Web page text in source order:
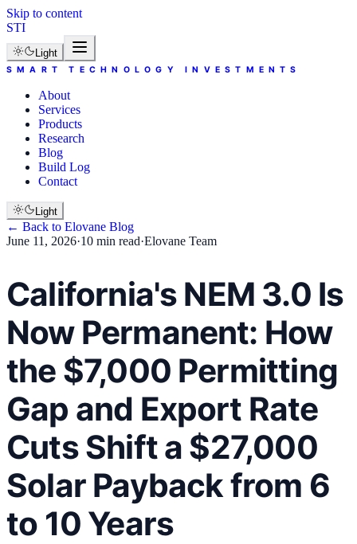
Skip to content
STI
Light
SMART TECHNOLOGY INVESTMENTS
About
Services
Products
Research
Blog
Build Log
Contact
Light
← Back to Elovane Blog
June 11, 2026·10 min read·Elovane Team
California's NEM 3.0 Is
Now Permanent: How
the $7,000 Permitting
Gap and Export Rate
Cuts Shift a $27,000
Solar Payback from 6
to 10 Years